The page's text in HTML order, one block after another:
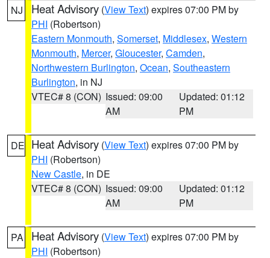
NJ Heat Advisory (View Text) expires 07:00 PM by
PHI (Robertson)
Eastern Monmouth, Somerset, Middlesex, Western
Monmouth, Mercer, Gloucester, Camden,
Northwestern Burlington, Ocean, Southeastern
Burlington, in NJ
VTEC# 8 (CON) Issued: 09:00
AM
Updated: 01:12
PM
DE Heat Advisory (View Text) expires 07:00 PM by
PHI (Robertson)
New Castle, in DE
VTEC# 8 (CON) Issued: 09:00
AM
Updated: 01:12
PM
PA Heat Advisory (View Text) expires 07:00 PM by
PHI (Robertson)